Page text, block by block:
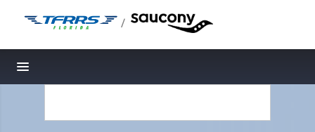
/
Toggle navigation